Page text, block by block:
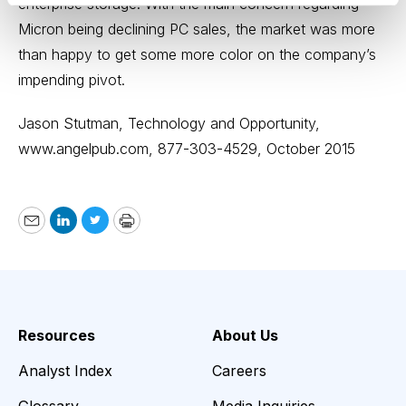
enterprise storage. With the main concern regarding
Micron being declining PC sales, the market was more
than happy to get some more color on the company’s
impending pivot.
Jason Stutman, Technology and Opportunity,
www.angelpub.com, 877-303-4529, October 2015
EmailLinkedIn
TwitterPrint
Resources
Analyst Index
About Us
Careers